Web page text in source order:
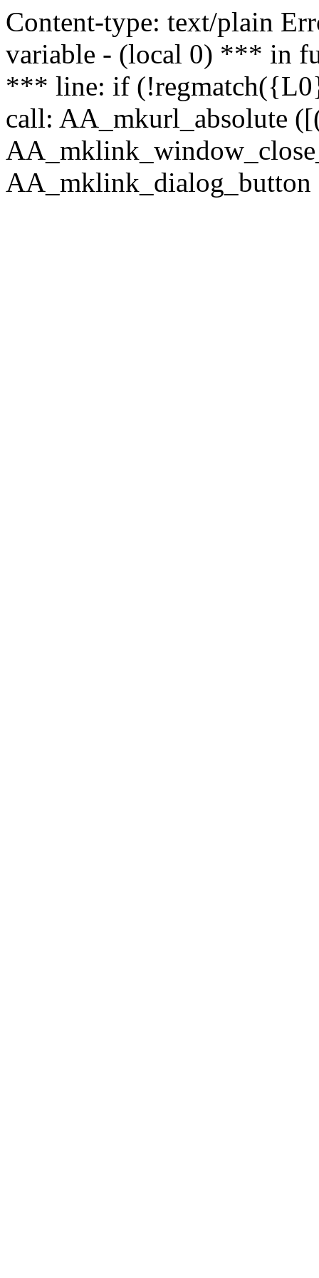
Content-type: text/plain
variable - (local 0) *** in
*** line: if
call: AA_mkurl_absolute